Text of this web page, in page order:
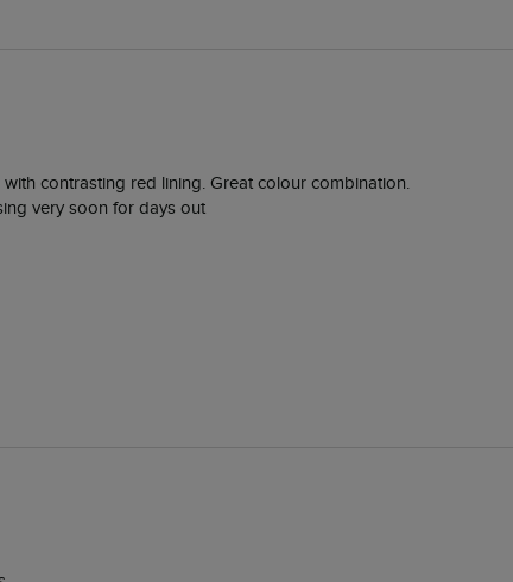
contrasting red lining. Great colour combination.
very soon for days out